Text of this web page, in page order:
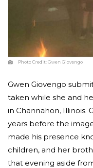
Photo Credit:Gwen Giovengo
Gwen Giovengo
taken while she and
in Channahon, Illinois.
years before the
made his presence
children, and her
that evening aside